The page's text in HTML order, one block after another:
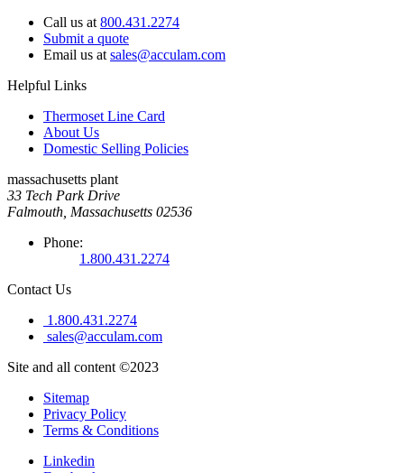
Call us at 800.431.2274
Submit a quote
Email us at sales@acculam.com
Helpful Links
Thermoset Line Card
About Us
Domestic Selling Policies
massachusetts plant
33 Tech Park Drive
Falmouth, Massachusetts 02536
Phone:
1.800.431.2274
Contact Us
1.800.431.2274
sales@acculam.com
Site and all content ©2023
Sitemap
Privacy Policy
Terms & Conditions
Linkedin